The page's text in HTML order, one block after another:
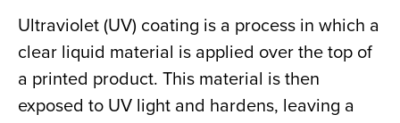
Ultraviolet (UV) coating is a process in which a
clear liquid material is applied over the top of
a printed product. This material is then
exposed to UV light and hardens, leaving a